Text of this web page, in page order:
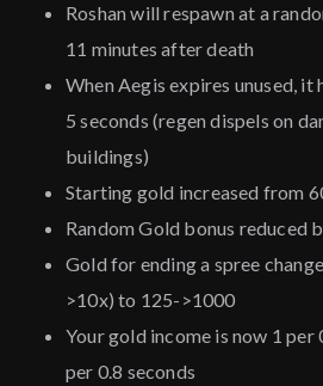
Roshan will respawn at a
11 minutes after death
When Aegis expires unused, it
5 seconds (regen dispels on
buildings)
Starting gold increased from
Random Gold bonus reduced
Gold for ending a spree
>10x) to 125->1000
Your gold income is now 1 per
per 0.8 seconds